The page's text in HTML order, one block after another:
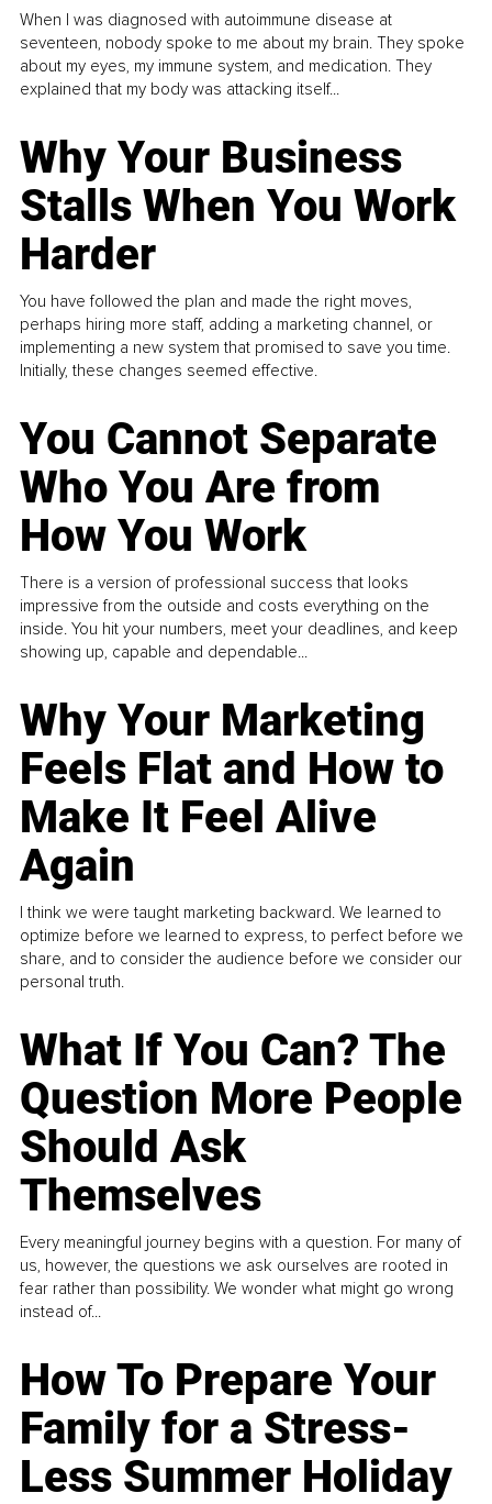
When I was diagnosed with autoimmune disease at
seventeen, nobody spoke to me about my brain. They spoke
about my eyes, my immune system, and medication. They
explained that my body was attacking itself...
Why Your Business
Stalls When You Work
Harder
You have followed the plan and made the right moves,
perhaps hiring more staff, adding a marketing channel, or
implementing a new system that promised to save you time.
Initially, these changes seemed effective.
You Cannot Separate
Who You Are from
How You Work
There is a version of professional success that looks
impressive from the outside and costs everything on the
inside. You hit your numbers, meet your deadlines, and keep
showing up, capable and dependable...
Why Your Marketing
Feels Flat and How to
Make It Feel Alive
Again
I think we were taught marketing backward. We learned to
optimize before we learned to express, to perfect before we
share, and to consider the audience before we consider our
personal truth.
What If You Can? The
Question More People
Should Ask
Themselves
Every meaningful journey begins with a question. For many of
us, however, the questions we ask ourselves are rooted in
fear rather than possibility. We wonder what might go wrong
instead of...
How To Prepare Your
Family for a Stress-
Less Summer Holiday